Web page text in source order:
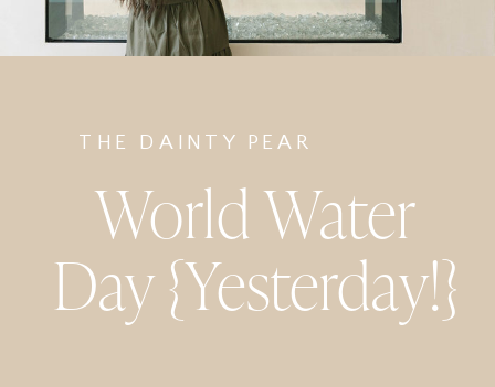
World Water
Day {Yesterday!}
THE DAINTY PEAR